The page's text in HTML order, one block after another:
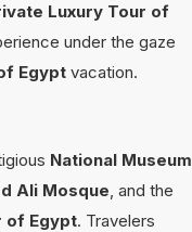
Luxury Tour of
under the gaze
Egypt vacation.
National Museum
Ali Mosque, and the
of Egypt. Travelers